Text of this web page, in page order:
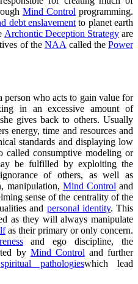
Mind Control programming.
debt enslavement to planet earth
Archontic Deception Strategy are
of the NAA called thePower
person who acts to gain value for
in an excessive amount of
gives back to others. Usually
energy, time and resources and
standards and displaying low
called consumptive modeling or
be fulfilled by exploiting the
of others, as well as
manipulation, Mind Control and
sense of the centrality of the
and personal identity. This
as they will always manipulate
as their primary or only concern.
and ego discipline, the
by Mind Control and further
spiritual pathologieswhich lead